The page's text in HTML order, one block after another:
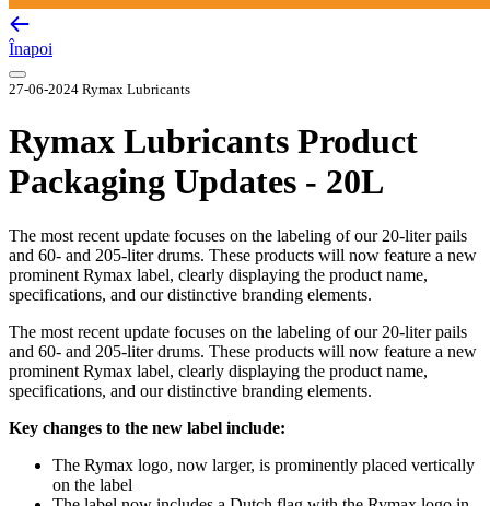
Înapoi
27-06-2024 Rymax Lubricants
Rymax Lubricants Product
Packaging Updates - 20L
The most recent update focuses on the labeling of our 20-liter pails
and 60- and 205-liter drums. These products will now feature a new
prominent Rymax label, clearly displaying the product name,
specifications, and our distinctive branding elements.
The most recent update focuses on the labeling of our 20-liter pails
and 60- and 205-liter drums. These products will now feature a new
prominent Rymax label, clearly displaying the product name,
specifications, and our distinctive branding elements.
Key changes to the new label include:
The Rymax logo, now larger, is prominently placed vertically
on the label